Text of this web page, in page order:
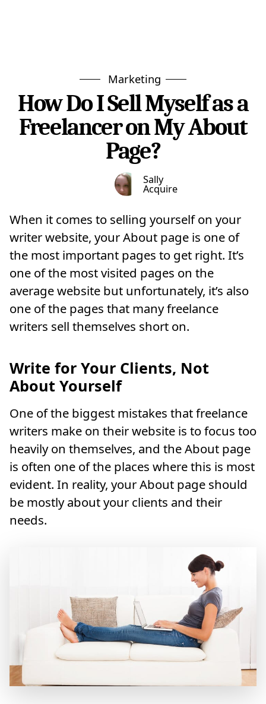
Marketing
How Do I Sell Myself as a
Freelancer on My About
Page?
Sally
Acquire
When it comes to selling yourself on your
writer website, your About page is one of
the most important pages to get right. It’s
one of the most visited pages on the
average website but unfortunately, it’s also
one of the pages that many freelance
writers sell themselves short on.
Write for Your Clients, Not
About Yourself
One of the biggest mistakes that freelance
writers make on their website is to focus too
heavily on themselves, and the About page
is often one of the places where this is most
evident. In reality, your About page should
be mostly about your clients and their
needs.